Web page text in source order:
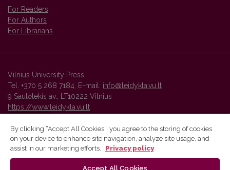
For Readers
For Authors
For Librarians
Vilnius University Press
Tel. +370 5 268 7184, E-mail: info@leidykla.vu.lt
9 Saulėtekis av., LT10222 Vilnius
https://www.leidykla.vu.lt
Vilnius University Press platform and metadata are distributed by
By clicking “Accept All Cookies”, you agree to the storing of cookies
on your device to enhance site navigation, analyze site usage, and
assist in our marketing efforts.
Privacy policy
Accept All Cookies